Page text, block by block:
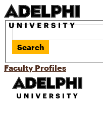
Search
Faculty Profiles